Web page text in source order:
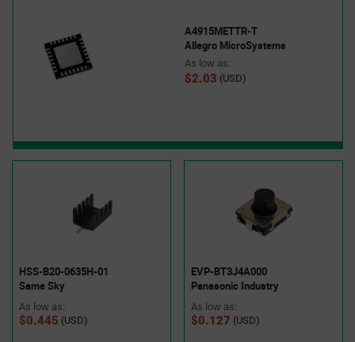
A4915METTR-T
Allegro MicroSystems
As low as:
$2.03 (USD)
HSS-B20-0635H-01
Same Sky
As low as:
$0.445 (USD)
EVP-BT3J4A000
Panasonic Industry
As low as:
$0.127 (USD)